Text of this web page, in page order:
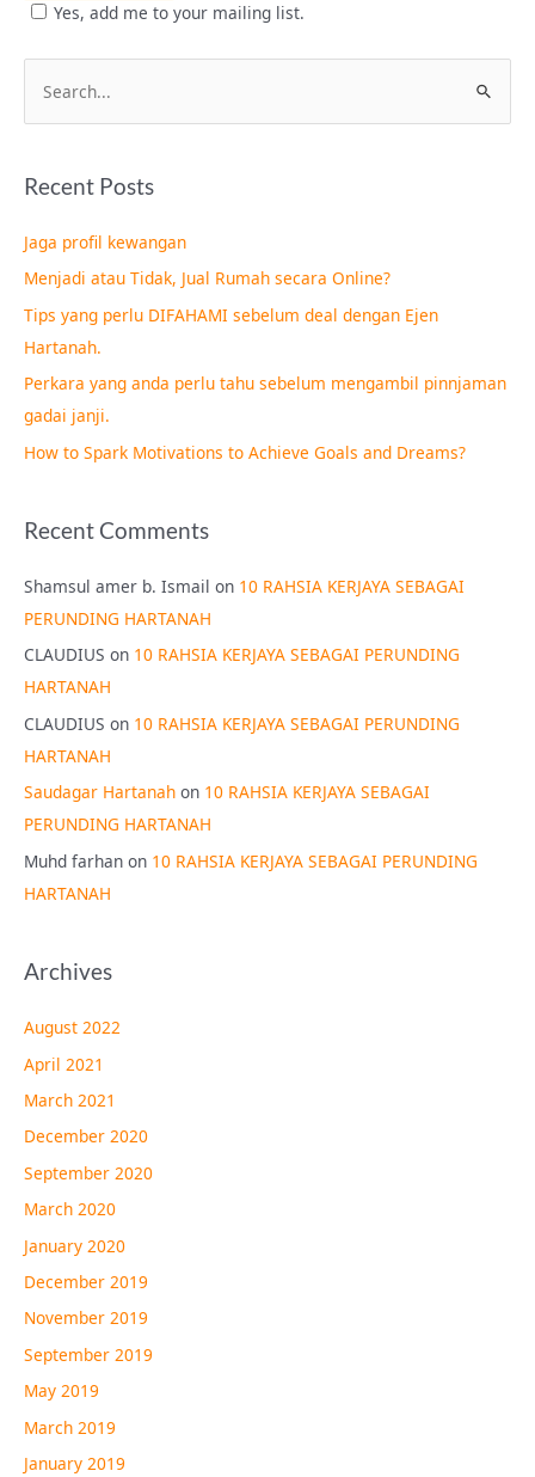
Yes, add me to your mailing list.
e
r
h
f
o
r
:
Recent Posts
Jaga profil kewangan
Menjadi atau Tidak, Jual Rumah secara Online?
Tips yang perlu DIFAHAMI sebelum deal dengan Ejen
Hartanah.
Perkara yang anda perlu tahu sebelum mengambil pinnjaman
gadai janji.
How to Spark Motivations to Achieve Goals and Dreams?
Recent Comments
Shamsul amer b. Ismail on 10 RAHSIA KERJAYA SEBAGAI
PERUNDING HARTANAH
CLAUDIUS on 10 RAHSIA KERJAYA SEBAGAI PERUNDING
HARTANAH
CLAUDIUS on 10 RAHSIA KERJAYA SEBAGAI PERUNDING
HARTANAH
Saudagar Hartanah on 10 RAHSIA KERJAYA SEBAGAI
PERUNDING HARTANAH
Muhd farhan on 10 RAHSIA KERJAYA SEBAGAI PERUNDING
HARTANAH
Archives
August 2022
April 2021
March 2021
December 2020
September 2020
March 2020
January 2020
December 2019
November 2019
September 2019
May 2019
March 2019
January 2019